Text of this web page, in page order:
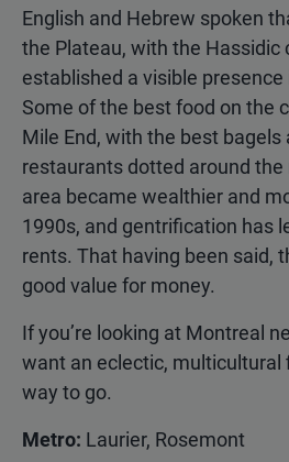
English and Hebrew spoken
the Plateau, with the Hassidic
established a visible presence
Some of the best food on the
Mile End, with the best bagels
restaurants dotted around
area became wealthier and
1990s, and gentrification has
rents. That having been said,
good value for money.
If you’re looking at Montreal
want an eclectic, multicultural
way to go.
Metro: Laurier, Rosemont